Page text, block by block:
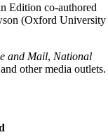
Edition co-authored
(Oxford University
and Mail, National
other media outlets.